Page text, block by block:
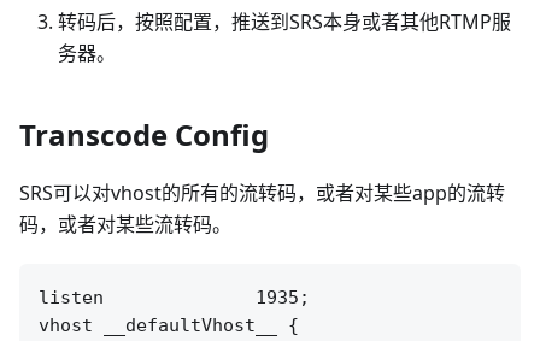
转码后，按照配置，推送到SRS本身或者其他RTMP服
务器。
Transcode Config
SRS可以对vhost的所有的流转码，或者对某些app的流转
码，或者对某些流转码。
listen              1935;
vhost __defaultVhost__ {